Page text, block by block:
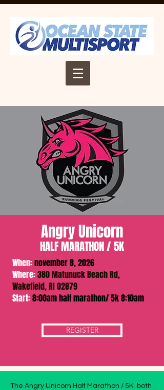
Angry Unicorn
HALF MARATHON / 5K
When:november 8, 2026
Where:380 Matunuck Beach Rd,
Wakefield, RI 02879
Start:8:00am half marathon/ 5k 8:10am
REGISTER
The Angry Unicorn Half Marathon / 5K both